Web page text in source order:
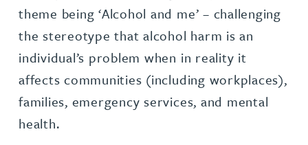
theme being ‘Alcohol and me’ – challenging
the stereotype that alcohol harm is an
individual’s problem when in reality it
affects communities (including workplaces),
families, emergency services, and mental
health.